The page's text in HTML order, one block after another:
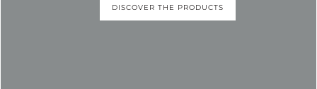
DISCOVER THE PRODUCTS